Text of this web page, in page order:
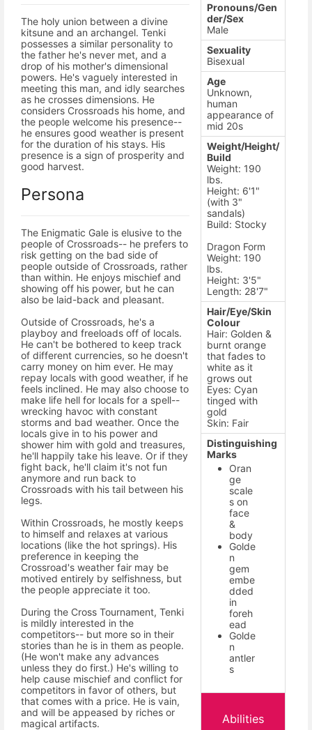
The holy union between a divine
kitsune and an archangel. Tenki
possesses a similar personality to
the father he's never met, and a
drop of his mother's dimensional
powers. He's vaguely interested in
meeting this man, and idly searches
as he crosses dimensions. He
considers Crossroads his home, and
the people welcome his presence--
he ensures good weather is present
for the duration of his stays. His
presence is a sign of prosperity and
good harvest.
Persona
The Enigmatic Gale is elusive to the
people of Crossroads-- he prefers to
risk getting on the bad side of
people outside of Crossroads, rather
than within. He enjoys mischief and
showing off his power, but he can
also be laid-back and pleasant.
Outside of Crossroads, he's a
playboy and freeloads off of locals.
He can't be bothered to keep track
of different currencies, so he doesn't
carry money on him ever. He may
repay locals with good weather, if he
feels inclined. He may also choose to
make life hell for locals for a spell--
wrecking havoc with constant
storms and bad weather. Once the
locals give in to his power and
shower him with gold and treasures,
he'll happily take his leave. Or if they
fight back, he'll claim it's not fun
anymore and run back to
Crossroads with his tail between his
legs.
Within Crossroads, he mostly keeps
to himself and relaxes at various
locations (like the hot springs). His
preference in keeping the
Crossroad's weather fair may be
motived entirely by selfishness, but
the people appreciate it too.
During the Cross Tournament, Tenki
is mildly interested in the
competitors-- but more so in their
stories than he is in them as people.
(He won't make any advances
unless they do first.) He's willing to
help cause mischief and conflict for
competitors in favor of others, but
that comes with a price. He is vain,
and will be appeased by riches or
magical artifacts.
Pronouns/Gen
der/Sex
Male
Sexuality
Bisexual
Age
Unknown,
human
appearance of
mid 20s
Weight/Height/
Build
Weight: 190
lbs.
Height: 6'1"
(with 3"
sandals)
Build: Stocky
Dragon Form
Weight: 190
lbs.
Height: 3'5"
Length: 28'7"
Hair/Eye/Skin
Colour
Hair: Golden &
burnt orange
that fades to
white as it
grows out
Eyes: Cyan
tinged with
gold
Skin: Fair
Distinguishing
Marks
Oran
ge
scale
s on
face
&
body
Golde
n
gem
embe
dded
in
foreh
ead
Golde
n
antler
s
Abilities